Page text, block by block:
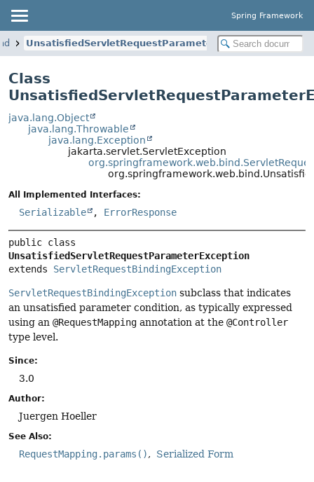
Spring Framework
UnsatisfiedServletRequestParameterException
Class
java.lang.Object
java.lang.Throwable
java.lang.Exception
jakarta.servlet.ServletException
All Implemented Interfaces:
Serializable , ErrorResponse
UnsatisfiedServletRequestParameterException
extends ServletRequestBindingException
ServletRequestBindingException subclass that indicates
an unsatisfied parameter condition, as typically expressed
using an @RequestMapping annotation at the @Controller
type level.
Since:
3.0
Author:
Juergen Hoeller
See Also:
RequestMapping.params() Serialized Form